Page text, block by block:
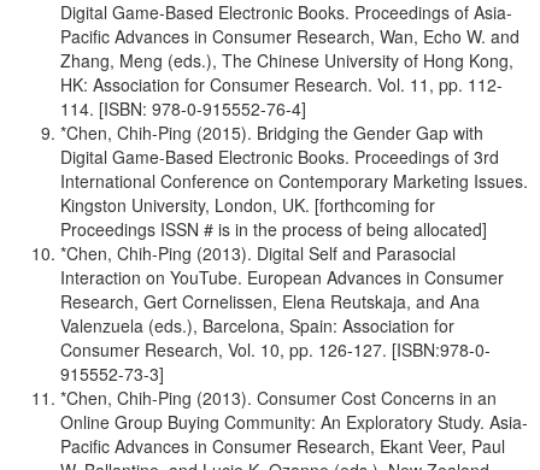
Digital Game-Based Electronic Books. Proceedings of Asia-
Pacific Advances in Consumer Research, Wan, Echo W. and
Zhang, Meng (eds.), The Chinese University of Hong Kong,
HK: Association for Consumer Research. Vol. 11, pp. 112-
114. [ISBN: 978-0-915552-76-4]
*Chen, Chih-Ping (2015). Bridging the Gender Gap with
Digital Game-Based Electronic Books. Proceedings of 3rd
International Conference on Contemporary Marketing Issues.
Kingston University, London, UK. [forthcoming for
Proceedings ISSN # is in the process of being allocated]
*Chen, Chih-Ping (2013). Digital Self and Parasocial
Interaction on YouTube. European Advances in Consumer
Research, Gert Cornelissen, Elena Reutskaja, and Ana
Valenzuela (eds.), Barcelona, Spain: Association for
Consumer Research, Vol. 10, pp. 126-127. [ISBN:978-0-
915552-73-3]
*Chen, Chih-Ping (2013). Consumer Cost Concerns in an
Online Group Buying Community: An Exploratory Study. Asia-
Pacific Advances in Consumer Research, Ekant Veer, Paul